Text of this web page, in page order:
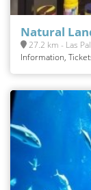
Natural
27.2 km - Las
Information,